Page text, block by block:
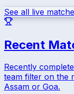
See all live
Recent
Recently
team filter on the
Assam or Goa.